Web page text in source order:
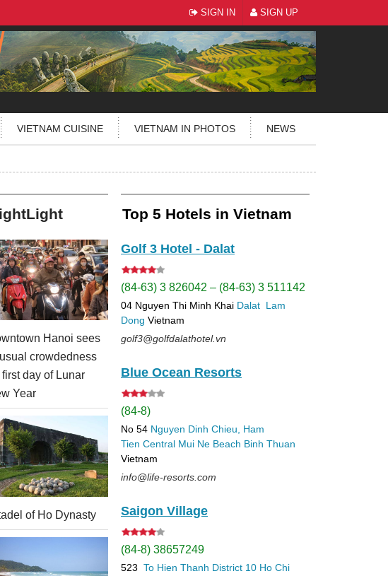
SIGN IN SIGN UP
VIETNAM CUISINE VIETNAM IN PHOTOS NEWS
Hanoi sees
crowdedness
day of Lunar
Year
of Ho Dynasty
Top 5 Hotels in Vietnam
Golf 3 Hotel - Dalat
(84-63) 3 826042 – (84-63) 3 511142
04 Nguyen Thi Minh Khai Dalat Lam
Dong Vietnam
golf3@golfdalathotel.vn
Blue Ocean Resorts
(84-8)
No 54 Nguyen Dinh Chieu, Ham
Tien Central Mui Ne Beach Binh Thuan
Vietnam
info@life-resorts.com
Saigon Village
(84-8) 38657249
523 To Hien Thanh District 10 Ho Chi